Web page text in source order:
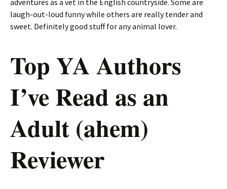
adventures as a vet in the English countryside. Some are
laugh-out-loud funny while others are really tender and
sweet. Definitely good stuff for any animal lover.
Top YA Authors
I’ve Read as an
Adult (ahem)
Reviewer